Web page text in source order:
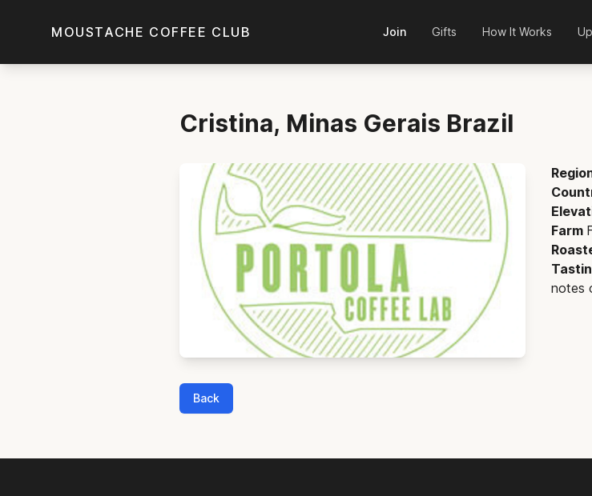
MOUSTACHE COFFEE CLUB
Join Gifts How It Works
Cristina, Minas Gerais Brazil
Farm
notes
Back